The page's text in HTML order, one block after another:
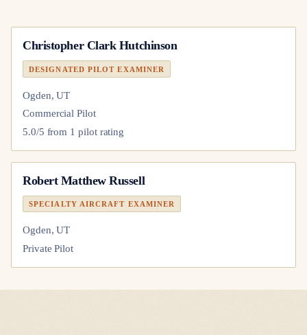
Christopher Clark Hutchinson
DESIGNATED PILOT EXAMINER
Ogden, UT
Commercial Pilot
5.0/5 from 1 pilot rating
Robert Matthew Russell
SPECIALTY AIRCRAFT EXAMINER
Ogden, UT
Private Pilot